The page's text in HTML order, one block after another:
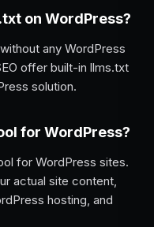
on WordPress?
any WordPress
offer built-in llms.txt
solution.
for WordPress?
for WordPress sites.
actual site content,
hosting, and